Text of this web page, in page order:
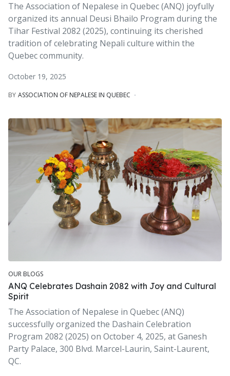
The Association of Nepalese in Quebec (ANQ) joyfully
organized its annual Deusi Bhailo Program during the
Tihar Festival 2082 (2025), continuing its cherished
tradition of celebrating Nepali culture within the
Quebec community.
October 19, 2025
BY ASSOCIATION OF NEPALESE IN QUEBEC
OUR BLOGS
ANQ Celebrates Dashain 2082 with Joy and Cultural
Spirit
The Association of Nepalese in Quebec (ANQ)
successfully organized the Dashain Celebration
Program 2082 (2025) on October 4, 2025, at Ganesh
Party Palace, 300 Blvd. Marcel-Laurin, Saint-Laurent,
QC.